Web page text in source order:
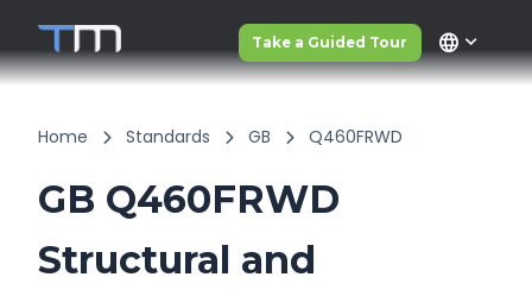
Take a Guided Tour language
Home Standards GB Q460FRWD
GB Q460FRWD
Structural and